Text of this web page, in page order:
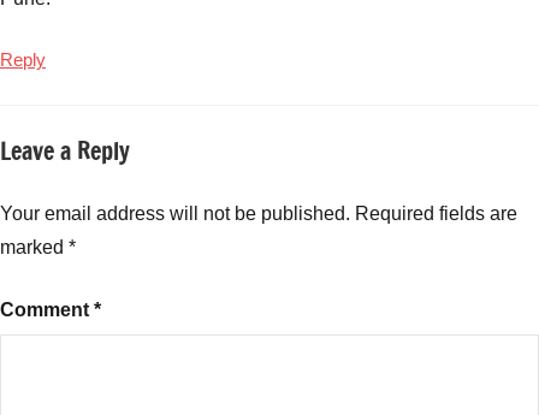
Reply
Leave a Reply
Your email address will not be published. Required fields are
marked *
Comment *